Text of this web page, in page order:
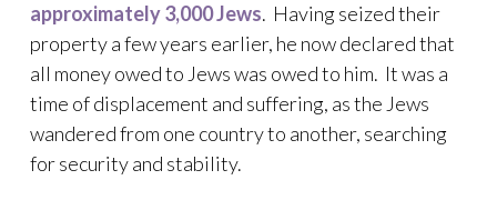
approximately 3,000 Jews. Having seized their
property a few years earlier, he now declared that
all money owed to Jews was owed to him. It was a
time of displacement and suffering, as the Jews
wandered from one country to another, searching
for security and stability.